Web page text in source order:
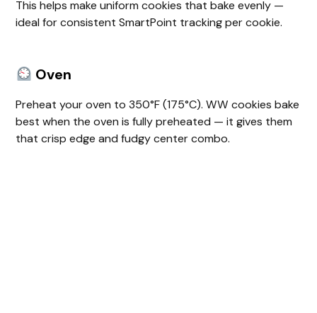
This helps make uniform cookies that bake evenly —
ideal for consistent SmartPoint tracking per cookie.
Oven
Preheat your oven to 350°F (175°C). WW cookies bake
best when the oven is fully preheated — it gives them
that crisp edge and fudgy center combo.